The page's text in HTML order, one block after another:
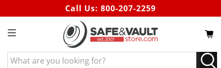
Call Us: 800-207-2259
What